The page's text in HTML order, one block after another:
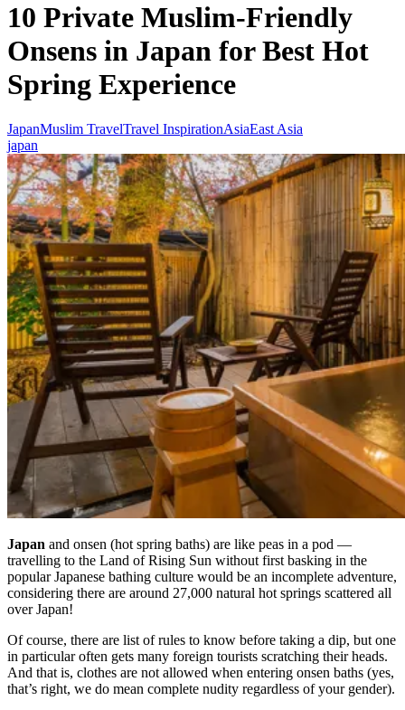
10 Private Muslim-Friendly
Onsens in Japan for Best Hot
Spring Experience
JapanMuslim TravelTravel InspirationAsiaEast Asia
japan
Japan and onsen (hot spring baths) are like peas in a pod —
travelling to the Land of Rising Sun without first basking in the
popular Japanese bathing culture would be an incomplete adventure,
considering there are around 27,000 natural hot springs scattered all
over Japan!
Of course, there are list of rules to know before taking a dip, but one
in particular often gets many foreign tourists scratching their heads.
And that is, clothes are not allowed when entering onsen baths (yes,
that’s right, we do mean complete nudity regardless of your gender).